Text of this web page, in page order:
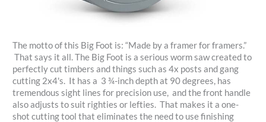
The motto of this Big Foot is: “Made by a framer for framers.”
That says it all. The Big Foot is a serious worm saw created to
perfectly cut timbers and things such as 4x posts and gang
cutting 2x4's. It has a 3 ¾-inch depth at 90 degrees, has
tremendous sight lines for precision use, and the front handle
also adjusts to suit righties or lefties. That makes it a one-
shot cutting tool that eliminates the need to use finishing